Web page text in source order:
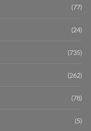
(77)
(24)
(735)
(262)
(78)
(5)